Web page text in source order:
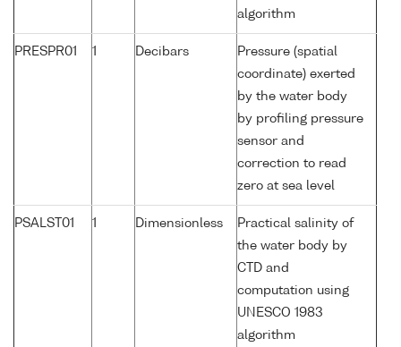
algorithm
PRESPR01 1 Decibars
Pressure (spatial
coordinate) exerted
by the water body
by profiling pressure
sensor and
correction to read
zero at sea level
PSALST01 1 Dimensionless
Practical salinity of
the water body by
CTD and
computation using
UNESCO 1983
algorithm